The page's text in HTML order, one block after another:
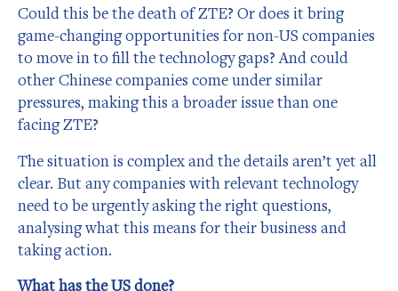
Could this be the death of ZTE? Or does it bring
game-changing opportunities for non-US companies
to move in to fill the technology gaps? And could
other Chinese companies come under similar
pressures, making this a broader issue than one
facing ZTE?
The situation is complex and the details aren’t yet all
clear. But any companies with relevant technology
need to be urgently asking the right questions,
analysing what this means for their business and
taking action.
What has the US done?